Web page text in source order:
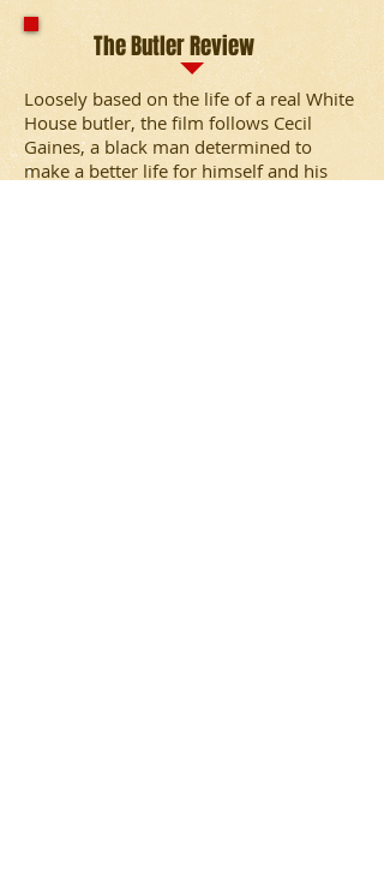
The Butler Review
Loosely based on the life of a real White
House butler, the film follows Cecil
Gaines, a black man determined to
make a better life for himself and his